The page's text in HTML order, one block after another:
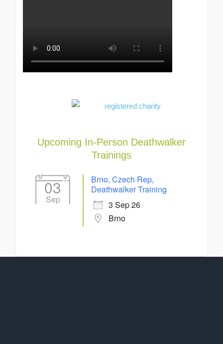
Upcoming In-Person Deathwalker
Trainings
03
Sep
Brno, Czech Rep,
Deathwalker Training
3 Sep 26
Brno